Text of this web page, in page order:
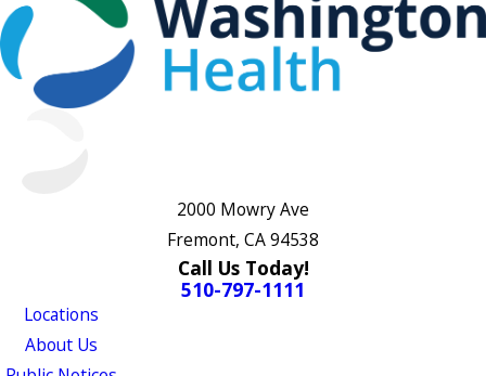
2000 Mowry Ave
Fremont, CA 94538
Call Us Today!
510-797-1111
Locations
About Us